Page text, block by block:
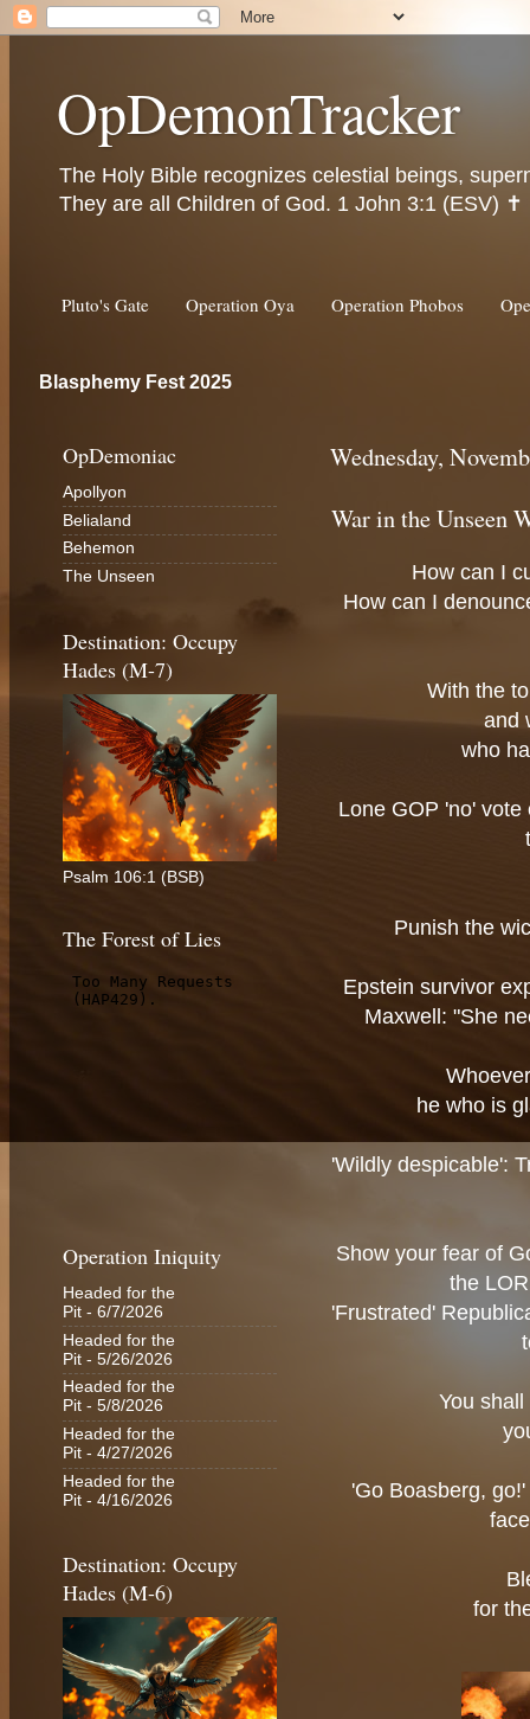
OpDemonTracker
The Holy Bible recognizes celestial beings,
They are all Children of God. 1 John 3:1 (ESV) ✝️
Pluto's Gate Operation Oya Operation Phobos
Blasphemy Fest 2025
Wednesday,
War in the Unseen
How can I
How can I
With the
and
who
Lone GOP 'no'
Punish the
Epstein survivor
Maxwell: "She
he who is
'Wildly despicable':
Show your fear of
the
'Frustrated'
You
'Go Boasberg,
for
OpDemoniac
Apollyon
Belialand
Behemon
The Unseen
Destination: Occupy
Hades (M-7)
Psalm 106:1 (BSB)
The Forest of Lies
Operation Iniquity
Headed for the
Pit - 6/7/2026
Headed for the
Pit - 5/26/2026
Headed for the
Pit - 5/8/2026
Headed for the
Pit - 4/27/2026
Headed for the
Pit - 4/16/2026
Destination: Occupy
Hades (M-6)